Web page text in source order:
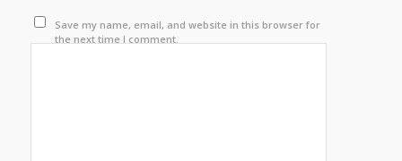
Save my name, email, and website in this browser for
the next time I comment.